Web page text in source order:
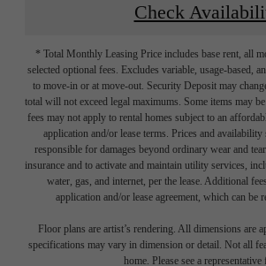
Check
* Total Monthly Leasing Price includes base rent, all
selected optional fees. Excludes variable, usage-based,
to move-in or at move-out. Security Deposit may
total will not exceed legal maximums. Some items may
fees may not apply to rental homes subject to an
application and/or lease terms. Prices and availability
responsible for damages beyond ordinary wear and
insurance and to activate and maintain utility services,
water, gas, and internet, per the lease. Additional
application and/or lease agreement, which can be
Floor plans are artist’s rendering. All dimensions are
specifications may vary in dimension or detail. Not all
home. Please see a